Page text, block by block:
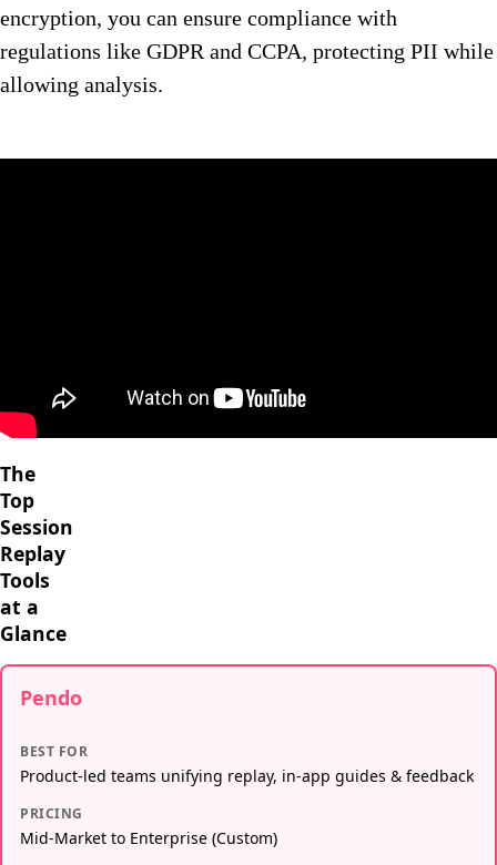
encryption, you can ensure compliance with
regulations like GDPR and CCPA, protecting PII while
allowing analysis.
The
Top
Session
Replay
Tools
at a
Glance
Pendo
BEST FOR
Product-led teams unifying replay, in-app guides & feedback
PRICING
Mid-Market to Enterprise (Custom)